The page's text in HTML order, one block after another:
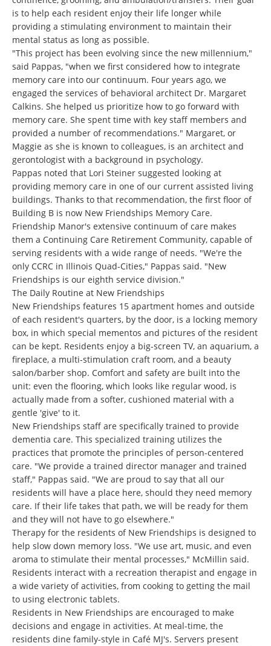
is to help each resident enjoy their life longer while
providing a stimulating environment to maintain their
mental status as long as possible.
"This project has been evolving since the new millennium,"
said Pappas, "when we first considered how to integrate
memory care into our continuum. Four years ago, we
engaged the services of behavioral architect Dr. Margaret
Calkins. She helped us prioritize how to go forward with
memory care. She spent time with key staff members and
provided a number of recommendations." Margaret, or
Maggie as she is known to colleagues, is an architect and
gerontologist with a background in psychology.
Pappas noted that Lori Steiner suggested looking at
providing memory care in one of our current assisted living
buildings. Thanks to that recommendation, the first floor of
Building B is now New Friendships Memory Care.
Friendship Manor's extensive continuum of care makes
them a Continuing Care Retirement Community, capable of
serving residents with a wide range of needs. "We're the
only CCRC in Illinois Quad-Cities," Pappas said. "New
Friendships is our eighth service division."
The Daily Routine at New Friendships
New Friendships features 15 apartment homes and outside
of each resident's quarters, by the door, is a locking memory
box, in which special mementos and pictures of the resident
can be kept. Residents enjoy a big-screen TV, an aquarium, a
fireplace, a multi-stimulation craft room, and a beauty
salon/barber shop. Comfort and safety are built into the
unit: even the flooring, which looks like regular wood, is
actually made from a softer, cushioned material with a
gentle 'give' to it.
New Friendships staff are specifically trained to provide
dementia care. This specialized training utilizes the
practices that promote the principles of person-centered
care. "We provide a trained director manager and trained
staff," Pappas said. "We are proud to say that all our
residents will have a place here, should they need memory
care. If their life takes that path, we will be ready for them
and they will not have to go elsewhere."
Therapy for the residents of New Friendships is designed to
help slow down memory loss. "We use art, music, and even
aroma to stimulate their mental processes," McMillin said.
Residents interact with a recreation therapist and engage in
a wide variety of activities, from cooking to getting the mail
to using electronic tablets.
Residents in New Friendships are encouraged to make
decisions and engage in activities. At meal-time, the
residents dine family-style in Café MJ's. Servers present